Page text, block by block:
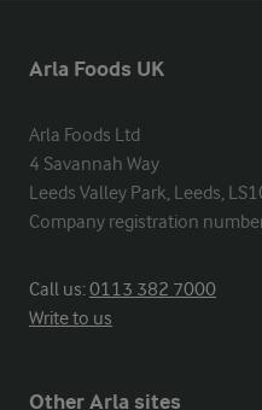
Arla Foods UK
Arla Foods Ltd
4 Savannah Way
Leeds Valley Park, Leeds,
Company registration
Call us:0113 382 7000
Write to us
Other Arla sites